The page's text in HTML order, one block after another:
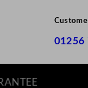
01256